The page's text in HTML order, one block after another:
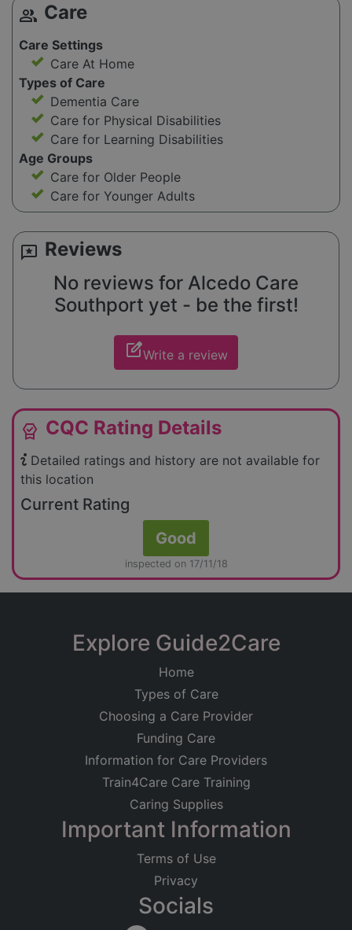
group Care
Care Settings
Care At Home
Types of Care
Dementia Care
Care for Physical Disabilities
Care for Learning Disabilities
Age Groups
Care for Older People
Care for Younger Adults
reviews Reviews
No reviews for Alcedo Care
Southport yet - be the first!
edit_squareWrite a review
editor_choice CQC Rating Details
Detailed ratings and history are not available for
this location
Current Rating
Good
inspected on 17/11/18
Explore Guide2Care
Home
Types of Care
Choosing a Care Provider
Funding Care
Information for Care Providers
Train4Care Care Training
Caring Supplies
Important Information
Terms of Use
Privacy
Socials